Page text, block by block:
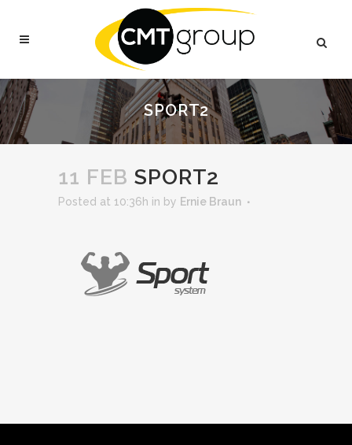
SPORT2
11 FEB SPORT2
Posted at 10:36h in by Ernie Braun